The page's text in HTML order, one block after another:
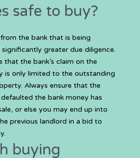
safe to buy?
from the bank that is being
greater due diligence.
that the bank’s claim on the
is only limited to the outstanding
Always ensure that the
the bank money has
or else you may end up into
previous landlord in a bid to
buying